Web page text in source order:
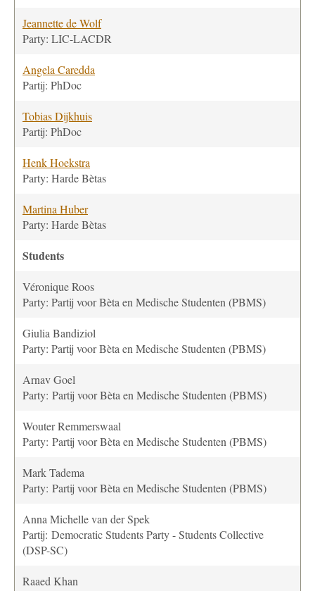
Jeannette de Wolf
Party: LIC-LACDR
Angela Caredda
Partij: PhDoc
Tobias Dijkhuis
Partij: PhDoc
Henk Hoekstra
Party: Harde Bètas
Martina Huber
Party: Harde Bètas
Students
Véronique Roos
Party: Partij voor Bèta en Medische Studenten (PBMS)
Giulia Bandiziol
Party: Partij voor Bèta en Medische Studenten (PBMS)
Arnav Goel
Party: Partij voor Bèta en Medische Studenten (PBMS)
Wouter Remmerswaal
Party: Partij voor Bèta en Medische Studenten (PBMS)
Mark Tadema
Party: Partij voor Bèta en Medische Studenten (PBMS)
Anna Michelle van der Spek
Partij: Democratic Students Party - Students Collective
(DSP-SC)
Raaed Khan